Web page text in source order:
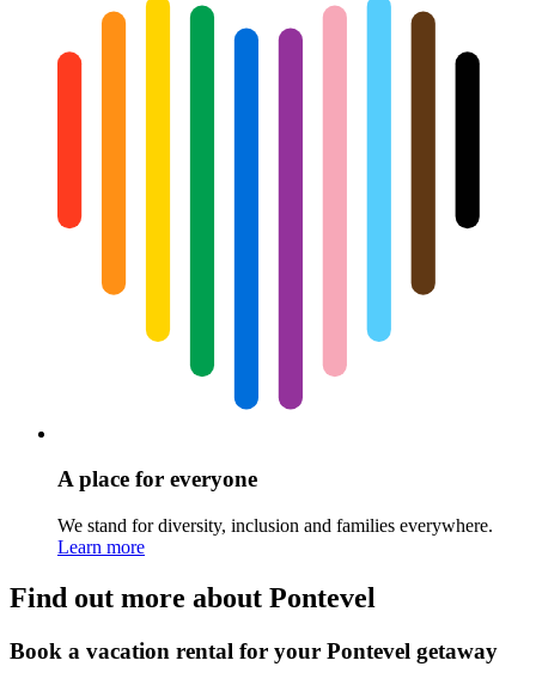
A place for everyone
We stand for diversity, inclusion and families everywhere.
Learn more
Find out more about Pontevel
Book a vacation rental for your Pontevel getaway